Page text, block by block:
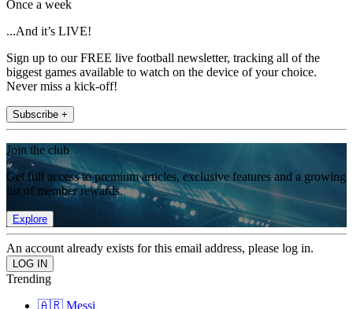
Once a week
...And it’s LIVE!
Sign up to our FREE live football newsletter, tracking all of the
biggest games available to watch on the device of your choice.
Never miss a kick-off!
Subscribe +
Join the club
Get full access to premium articles, exclusive features and a growing
list of member rewards.
Explore
An account already exists for this email address, please log in.
Trending
🇦🇷 Messi